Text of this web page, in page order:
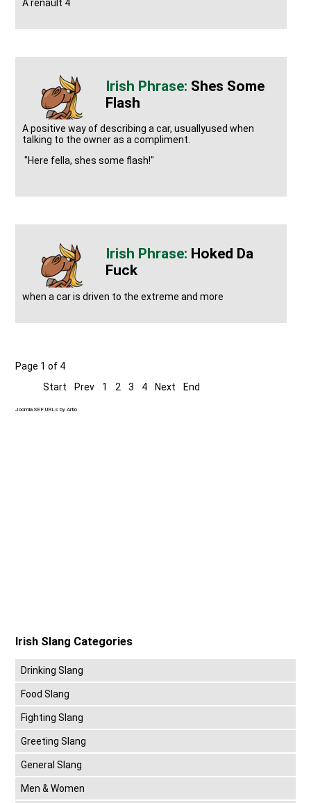
A renault 4
Shes Some
Flash
A positive way of describing a car, usuallyused when
talking to the owner as a compliment.
"Here fella, shes some flash!"
Hoked Da
Fuck
when a car is driven to the extreme and more
Page 1 of 4
Start
Prev 1 2 3 4 Next End
Joomla SEF URLs by Artio
Irish Slang Categories
Drinking Slang
Food Slang
Fighting Slang
Greeting Slang
General Slang
Men & Women